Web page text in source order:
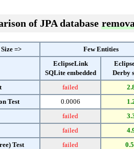
of JPA database
=> Few Entities
EclipseLink
SQLite embedded
Derby
failed
Test
0.0006
failed
failed
Test
failed